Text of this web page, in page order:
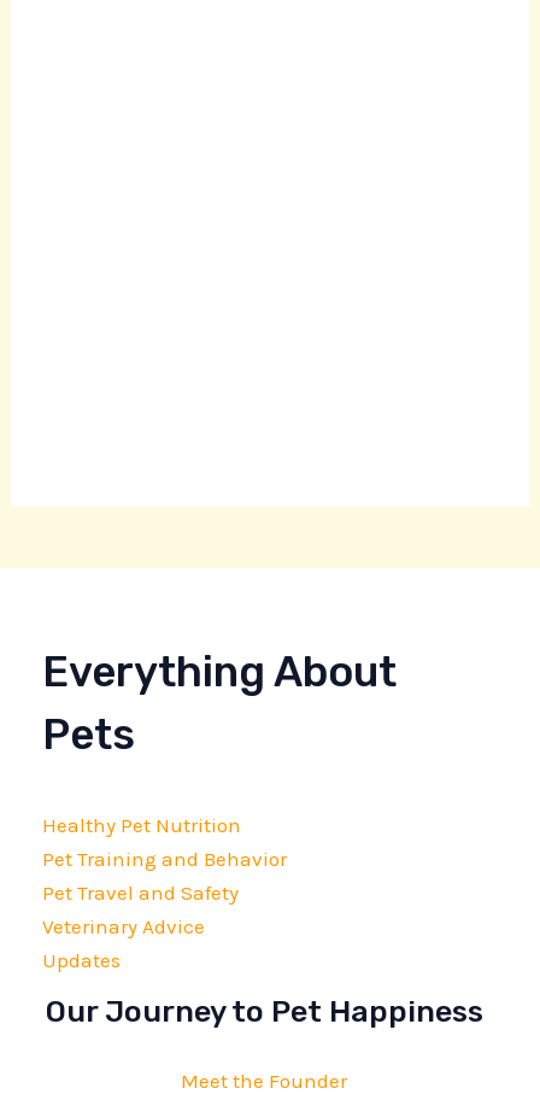
Everything About
Pets
Healthy Pet Nutrition
Pet Training and Behavior
Pet Travel and Safety
Veterinary Advice
Updates
Our Journey to Pet Happiness
Meet the Founder